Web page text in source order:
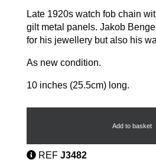
Late 1920s watch fob chain
gilt metal panels. Jakob
for his jewellery but also his
As new condition.
10 inches (25.5cm) long.
Enamelled
Bengel
quantity
Add to basket
REF J3482